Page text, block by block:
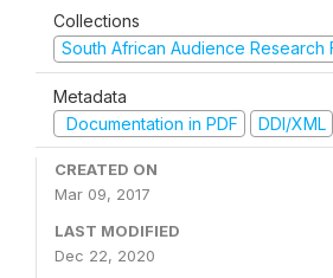
Collections
South African Audience Research
Metadata
Documentation in PDF
DDI/XML
CREATED ON
Mar 09, 2017
LAST MODIFIED
Dec 22, 2020